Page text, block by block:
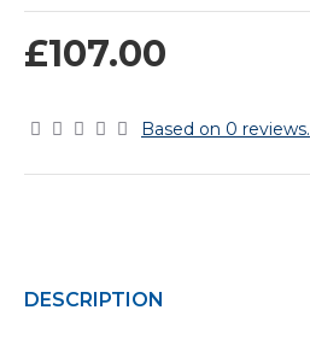
Based on 0 reviews.
£107.00
DESCRIPTION